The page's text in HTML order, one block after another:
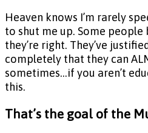
Heaven knows I’m rarely
to shut me up. Some
they’re right. They’ve
completely that they can
sometimes…if you aren’t
this.
That’s the goal of the